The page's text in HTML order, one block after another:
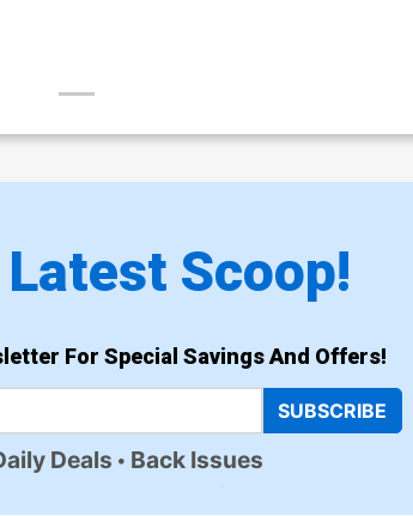
Scoop!
For Special Savings And Offers!
SUBSCRIBE
Deals Back Issues